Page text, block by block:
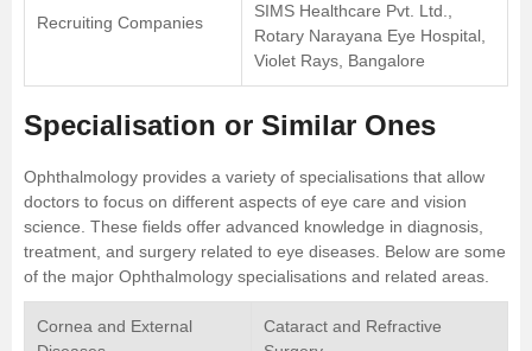
Recruiting Companies
SIMS Healthcare Pvt. Ltd.,
Rotary Narayana Eye Hospital,
Violet Rays, Bangalore
Specialisation or Similar Ones
Ophthalmology provides a variety of specialisations that allow
doctors to focus on different aspects of eye care and vision
science. These fields offer advanced knowledge in diagnosis,
treatment, and surgery related to eye diseases. Below are some
of the major Ophthalmology specialisations and related areas.
Cornea and External
Cataract and Refractive